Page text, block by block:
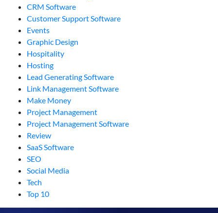
CRM Software
Customer Support Software
Events
Graphic Design
Hospitality
Hosting
Lead Generating Software
Link Management Software
Make Money
Project Management
Project Management Software
Review
SaaS Software
SEO
Social Media
Tech
Top 10